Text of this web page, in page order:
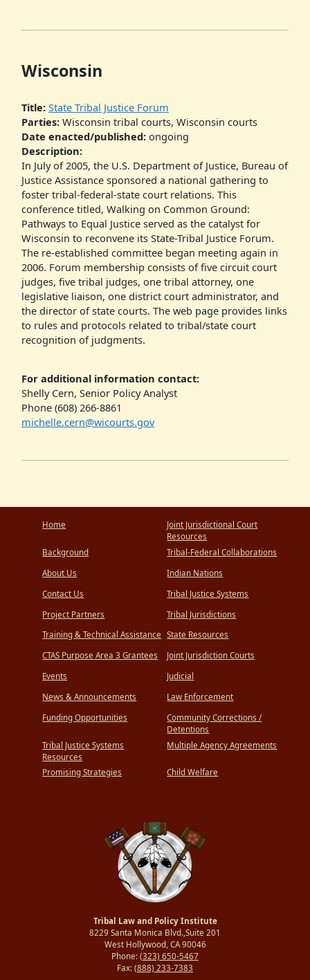
Wisconsin
Title: State Tribal Justice Forum
Parties:Wisconsin tribal courts, Wisconsin courts
Date enacted/published:ongoing
Description:
In July of 2005, the U.S. Department of Justice, Bureau of
Justice Assistance sponsored a national gathering to
foster tribal-federal-state court relations. This
conference titled, Walking on Common Ground:
Pathways to Equal Justice served as the catalyst for
Wisconsin to reconvene its State-Tribal Justice Forum.
The re-established committee began meeting again in
2006. Forum membership consists of five circuit court
judges, five tribal judges, one tribal attorney, one
legislative liaison, one district court administrator, and
the director of state courts. The web page provides links
to rules and protocols related to tribal/state court
recognition of judgments.
For additional information contact:
Shelly Cern, Senior Policy Analyst
Phone (608) 266-8861
michelle.cern@wicourts.gov
Home
Background
About Us
Contact Us
Project Partners
Training & Technical Assistance
CTAS Purpose Area 3 Grantees
Events
News & Announcements
Funding Opportunities
Tribal Justice Systems
Resources
Promising Strategies
Joint Jurisdictional Court
Resources
Tribal-Federal Collaborations
Indian Nations
Tribal Justice Systems
Tribal Jurisdictions
State Resources
Joint Jurisdiction Courts
Judicial
Law Enforcement
Community Corrections /
Detentions
Multiple Agency Agreements
Child Welfare
Tribal Law and Policy Institute
8229 Santa Monica Blvd.,Suite 201
West Hollywood, CA 90046
Phone: (323) 650-5467
Fax: (888) 233-7383